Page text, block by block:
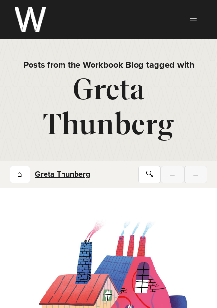
Skip
content
Posts from the Workbook Blog tagged with
Greta
Thunberg
⌂ Greta Thunberg 🔍 ← →